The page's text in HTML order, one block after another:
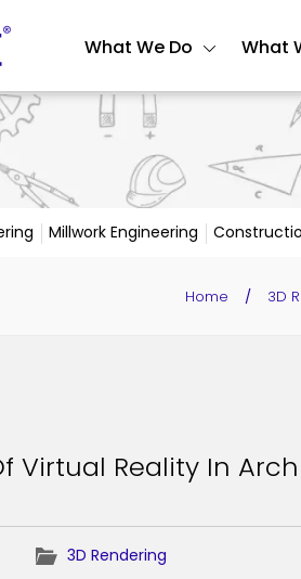
What We Do What
Millwork Engineering
Home / 3D
Virtual Reality In
3D Rendering